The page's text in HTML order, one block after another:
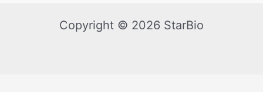
Copyright © 2026 StarBio